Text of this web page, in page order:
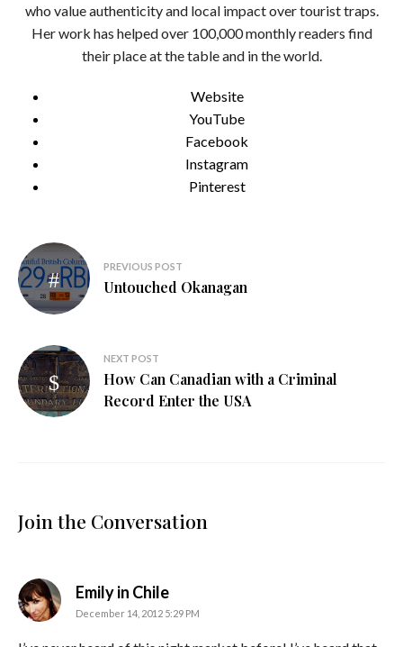
who value authenticity and local impact over tourist traps.
Her work has helped over 100,000 monthly readers find
their place at the table and in the world.
Website
YouTube
Facebook
Instagram
Pinterest
Post
navigation
PREVIOUS POST
Untouched Okanagan
NEXT POST
How Can Canadian with a Criminal
Record Enter the USA
Join the Conversation
Emily in Chilesays:
December 14, 2012 5:29 PM